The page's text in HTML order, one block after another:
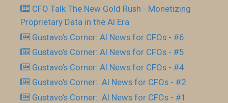
CFO Talk The New Gold Rush - Monetizing
Proprietary Data in the AI Era
Gustavo’s Corner: AI News for CFOs - #6
Gustavo’s Corner: AI News for CFOs - #5
Gustavo’s Corner: AI News for CFOs - #4
Gustavo’s Corner: AI News for CFOs - #2
Gustavo’s Corner: AI News for CFOs - #1